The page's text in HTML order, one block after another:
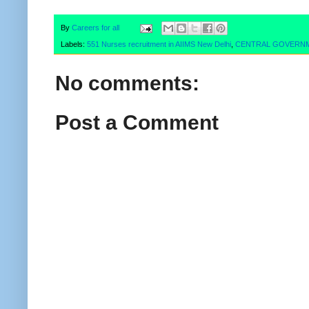
By Careers for all
Labels: 551 Nurses recruitment in AIIMS New Delhi CENTRAL
No comments:
Post a Comment